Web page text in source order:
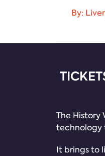
By:
The History
technology
It brings to